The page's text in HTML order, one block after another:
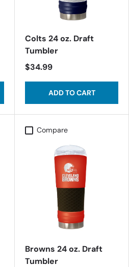
Colts 24 oz. Draft
Tumbler
$34.99
ADD TO CART
Compare
Browns 24 oz. Draft
Tumbler